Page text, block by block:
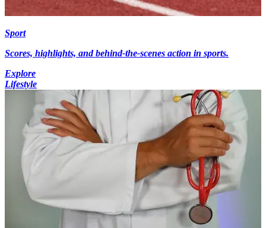
Sport
Scores, highlights, and behind-the-scenes action in sports.
Explore
Lifestyle